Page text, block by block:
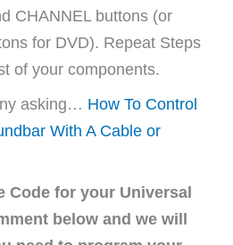
CHANNEL buttons (or
for DVD). Repeat Steps
of your components.
asking… How To Control
With A Cable or
Code for your Universal
below and we will